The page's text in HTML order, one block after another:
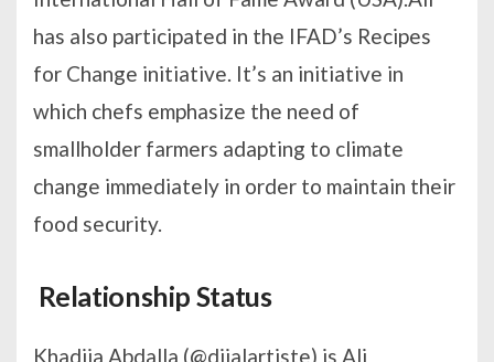
has also participated in the IFAD’s Recipes
for Change initiative. It’s an initiative in
which chefs emphasize the need of
smallholder farmers adapting to climate
change immediately in order to maintain their
food security.
Relationship Status
Khadija Abdalla (@dijalartiste) is Ali